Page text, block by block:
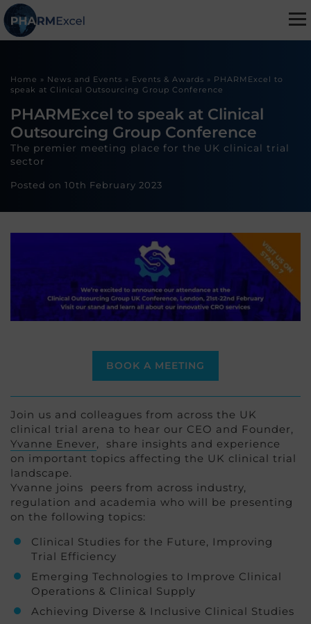
Home » News and Events » Events & Awards » PHARMExcel to
speak at Clinical Outsourcing Group Conference
PHARMExcel to speak at Clinical
Outsourcing Group Conference
The premier meeting place for the UK clinical trial
sector
Posted on 10th February 2023
BOOK A MEETING
Join us and colleagues from across the UK
clinical trial arena to hear our CEO and Founder,
Yvanne Enever, share insights and experience
on important topics affecting the UK clinical trial
landscape.
Yvanne joins peers from across industry,
regulation and academia who will be presenting
on the following topics:
Clinical Studies for the Future, Improving
Trial Efficiency
Emerging Technologies to Improve Clinical
Operations & Clinical Supply
Achieving Diverse & Inclusive Clinical Studies